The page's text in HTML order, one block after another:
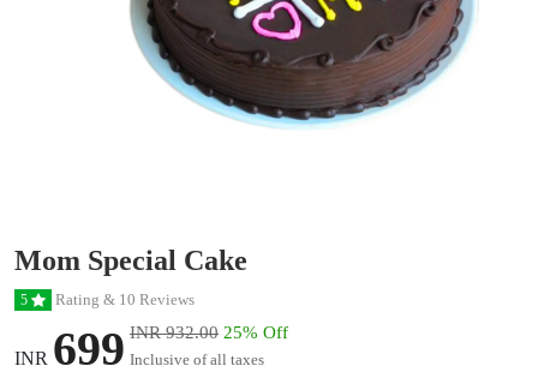
Mom Special Cake
5 Rating & 10 Reviews
INR 699 INR 932.00 25% Off
Inclusive of all taxes